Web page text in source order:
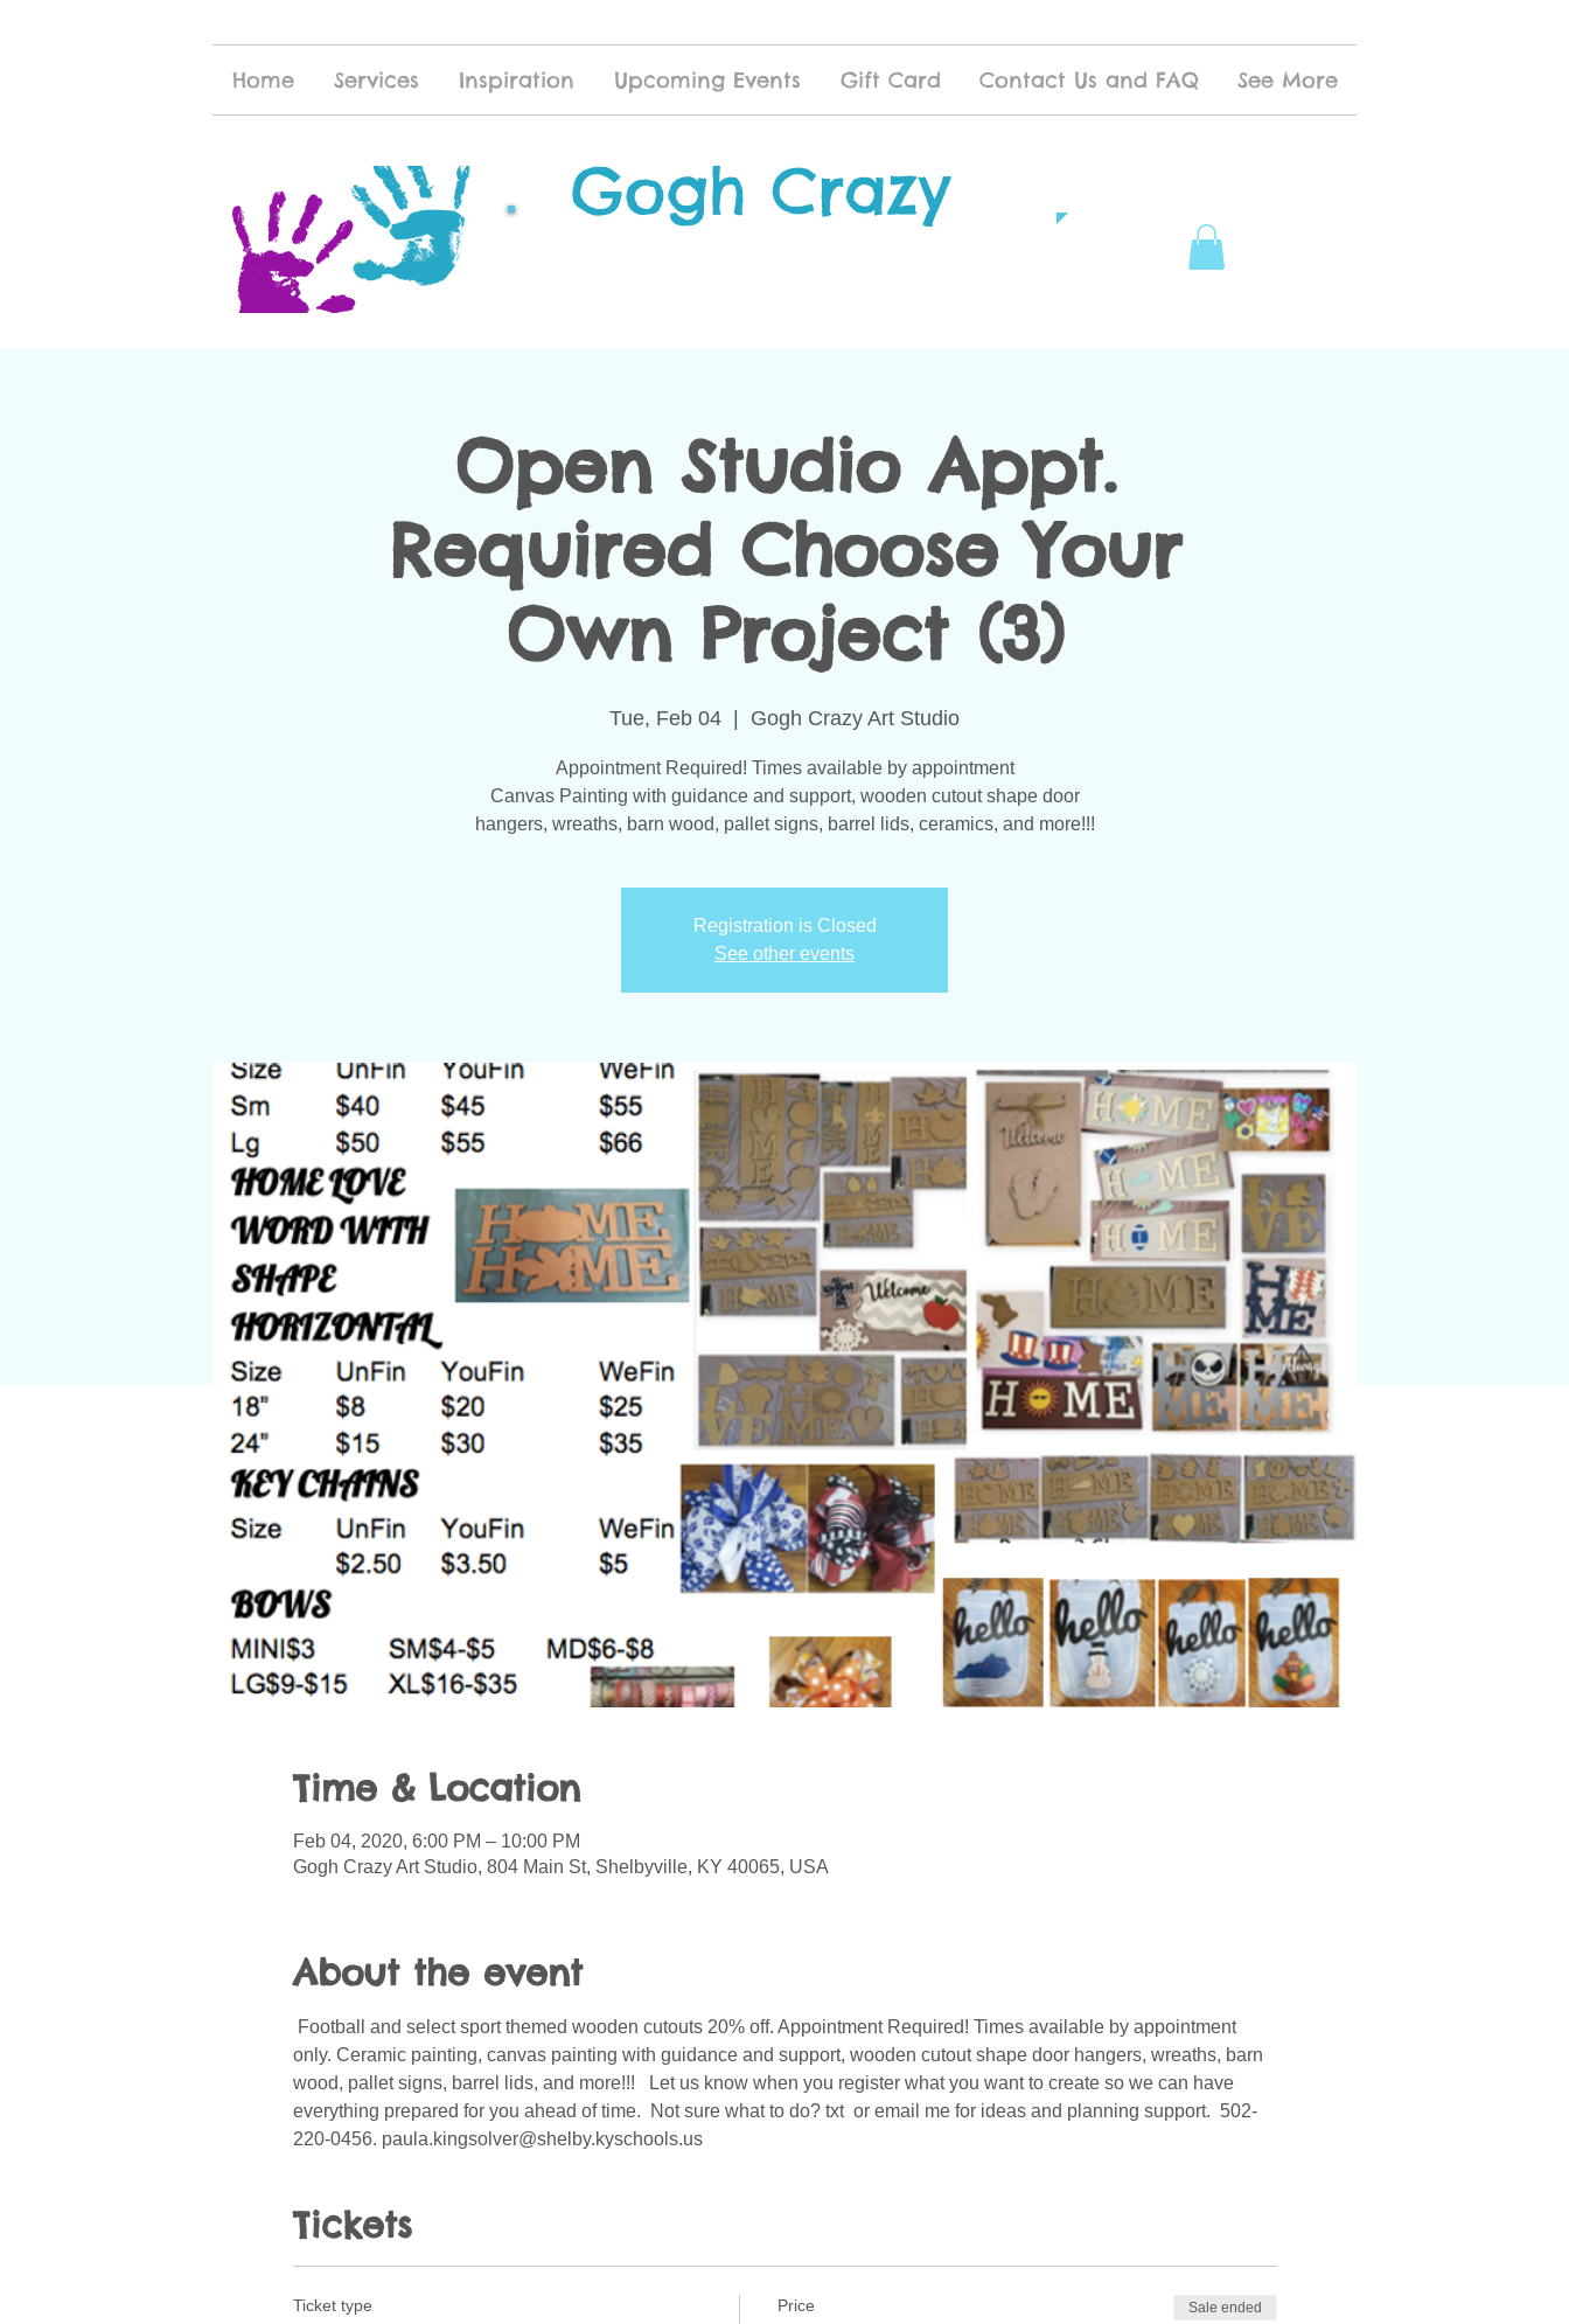
Home Services Inspiration Upcoming Events Gift Card Contact Us and FAQ See More
Gogh Crazy
Open Studio Appt.
Required Choose Your
Own Project (3)
Tue, Feb 04 Gogh Crazy Art Studio
Appointment Required! Times available by appointment
Canvas Painting with guidance and support, wooden cutout shape door
hangers, wreaths, barn wood, pallet signs, barrel lids, ceramics, and more!!!
Registration is Closed
See other events
Time & Location
Feb 04, 2020, 6:00 PM – 10:00 PM
Gogh Crazy Art Studio, 804 Main St, Shelbyville, KY 40065, USA
About the event
Football and select sport themed wooden cutouts 20% off. Appointment Required! Times available by appointment
only. Ceramic painting, canvas painting with guidance and support, wooden cutout shape door hangers, wreaths, barn
wood, pallet signs, barrel lids, and more!!!   Let us know when you register what you want to create so we can have
everything prepared for you ahead of time.  Not sure what to do? txt  or email me for ideas and planning support.  502-
220-0456. paula.kingsolver@shelby.kyschools.us
Tickets
Ticket type Price Sale ended